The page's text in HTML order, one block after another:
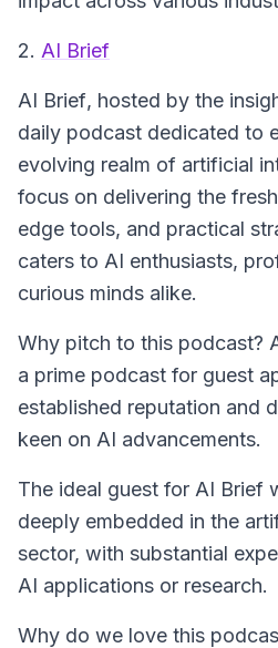
2. AI Brief
AI Brief, hosted by the
daily podcast dedicated to
evolving realm of artificial
focus on delivering the
edge tools, and practical
caters to AI enthusiasts,
curious minds alike.
Why pitch to this podcast?
a prime podcast for guest
established reputation and
keen on AI advancements.
The ideal guest for AI Brief
deeply embedded in the
sector, with substantial
AI applications or research.
Why do we love this